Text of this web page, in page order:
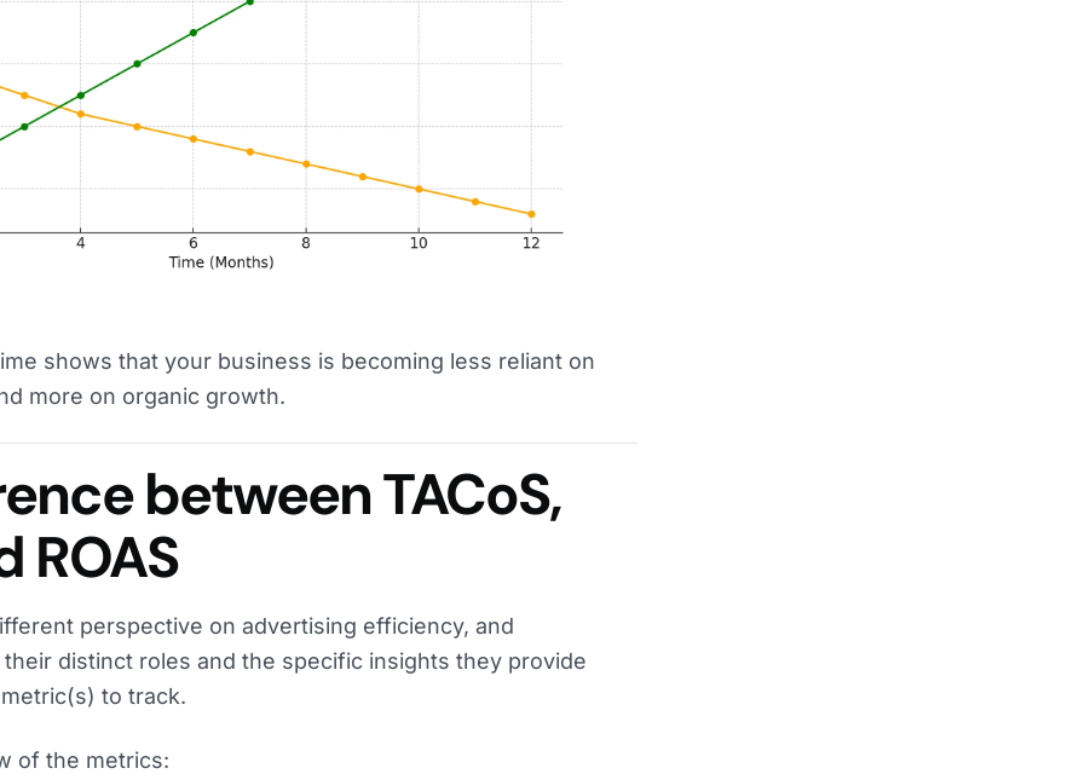
shows that your business is becoming less reliant on
more on organic growth.
between TACoS,
ROAS
perspective on advertising efficiency, and
distinct roles and the specific insights they provide
to track.
of the metrics: